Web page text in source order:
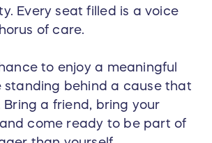
Every seat filled is a voice
of care.
to enjoy a meaningful
standing behind a cause that
a friend, bring your
come ready to be part of